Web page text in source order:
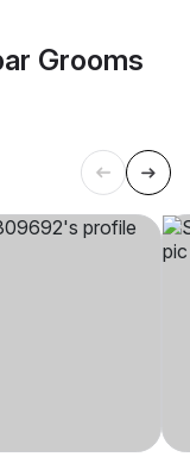
Grooms